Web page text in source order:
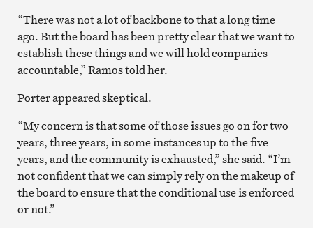
“There was not a lot of backbone to that a long time
ago. But the board has been pretty clear that we want to
establish these things and we will hold companies
accountable,” Ramos told her.
Porter appeared skeptical.
“My concern is that some of those issues go on for two
years, three years, in some instances up to the five
years, and the community is exhausted,” she said. “I’m
not confident that we can simply rely on the makeup of
the board to ensure that the conditional use is enforced
or not.”